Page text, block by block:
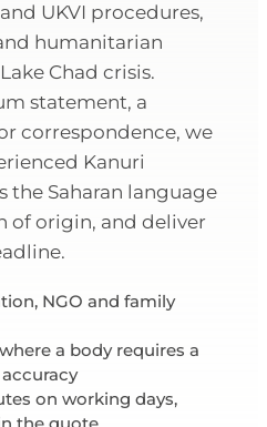
UKVI procedures,
humanitarian
Chad crisis.
statement, a
correspondence, we
Kanuri
the Saharan language
of origin, and deliver
NGO and family
a body requires a
on working days,